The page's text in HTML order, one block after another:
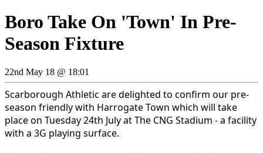
Boro Take On 'Town' In Pre-
Season Fixture
22nd May 18 @ 18:01
Scarborough Athletic are delighted to confirm our pre-
season friendly with Harrogate Town which will take
place on Tuesday 24th July at The CNG Stadium - a facility
with a 3G playing surface.